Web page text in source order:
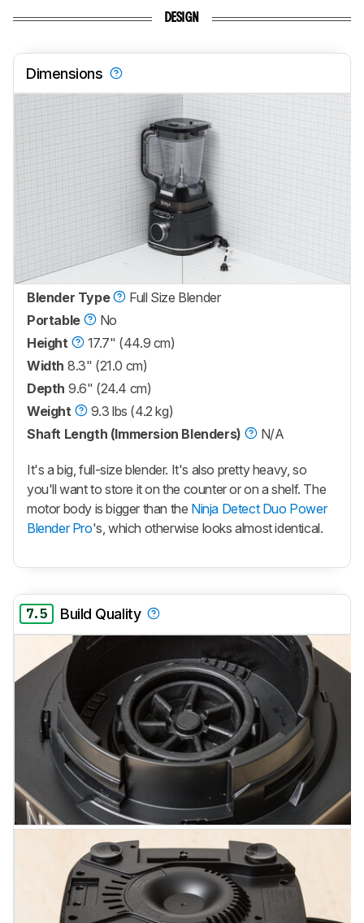
DESIGN
Dimensions
Blender Type
Full Size Blender
Portable
No
Height
17.7" (44.9 cm)
Width 8.3" (21.0 cm)
Depth 9.6" (24.4 cm)
Weight
9.3 lbs (4.2 kg)
Shaft Length (Immersion Blenders)
N/A
It's a big, full-size blender. It's also pretty heavy, so
you'll want to store it on the counter or on a shelf. The
motor body is bigger than the Ninja Detect Duo Power
Blender Pro's, which otherwise looks almost identical.
7.5 Build Quality